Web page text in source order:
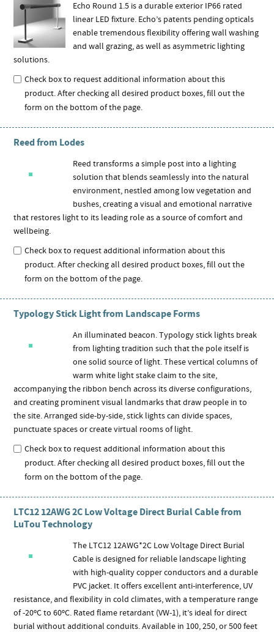
Echo Round 1.5 is a durable exterior IP66 rated
linear LED fixture. Echo’s patents pending opticals
enable tremendous flexibility offering wall washing
and wall grazing, as well as asymmetric lighting
solutions.
Check box to request additional information about this
product. After checking all desired product boxes, fill out the
form on the bottom of the page.
Reed from Lodes
Reed transforms a simple post into a lighting
solution that blends seamlessly into the natural
environment, nestled among low vegetation and
bushes, creating a visual and emotional narrative
that restores light to its leading role as a source of comfort and
wellbeing.
Check box to request additional information about this
product. After checking all desired product boxes, fill out the
form on the bottom of the page.
Typology Stick Light from Landscape Forms
An illuminated beacon. Typology stick lights break
from lighting tradition such that the pole itself is
one solid source of light. These vertical columns of
warm white light stake claim to the site,
accompanying the ribbon bench across its diverse configurations,
and creating prominent visual landmarks that draw people in to
the site. Arranged side-by-side, stick lights can divide spaces,
punctuate spaces or create virtual rooms of light.
Check box to request additional information about this
product. After checking all desired product boxes, fill out the
form on the bottom of the page.
LTC12 12AWG 2C Low Voltage Direct Burial Cable from
LuTou Technology
The LTC12 12AWG*2C Low Voltage Direct Burial
Cable is designed for reliable landscape lighting
with high-quality copper conductors and a durable
PVC jacket. It offers excellent anti-interference, UV
resistance, and flexibility in cold climates, with a temperature range
of -20ºC to 60ºC. Rated flame retardant (VW-1), it’s ideal for direct
burial without additional conduits. Available in 100, 250, or 500 feet